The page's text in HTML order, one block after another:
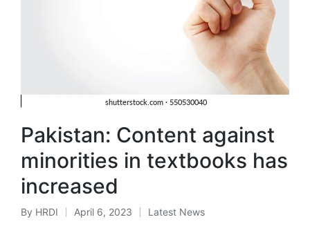
Pakistan: Content against
minorities in textbooks has
increased
Posted
By HRDI April 6, 2023
Posted
Latest News